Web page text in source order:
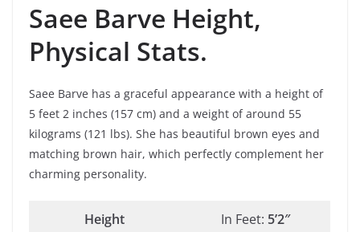
Saee Barve Height,
Physical Stats.
Saee Barve has a graceful appearance with a height of
5 feet 2 inches (157 cm) and a weight of around 55
kilograms (121 lbs). She has beautiful brown eyes and
matching brown hair, which perfectly complement her
charming personality.
Height In Feet: 5’2″